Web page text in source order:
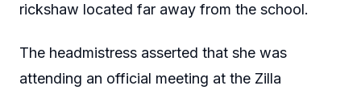
rickshaw located far away from the school.
The headmistress asserted that she was
attending an official meeting at the Zilla